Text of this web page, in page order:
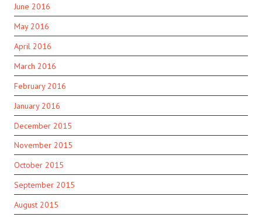
June 2016
May 2016
April 2016
March 2016
February 2016
January 2016
December 2015
November 2015
October 2015
September 2015
August 2015